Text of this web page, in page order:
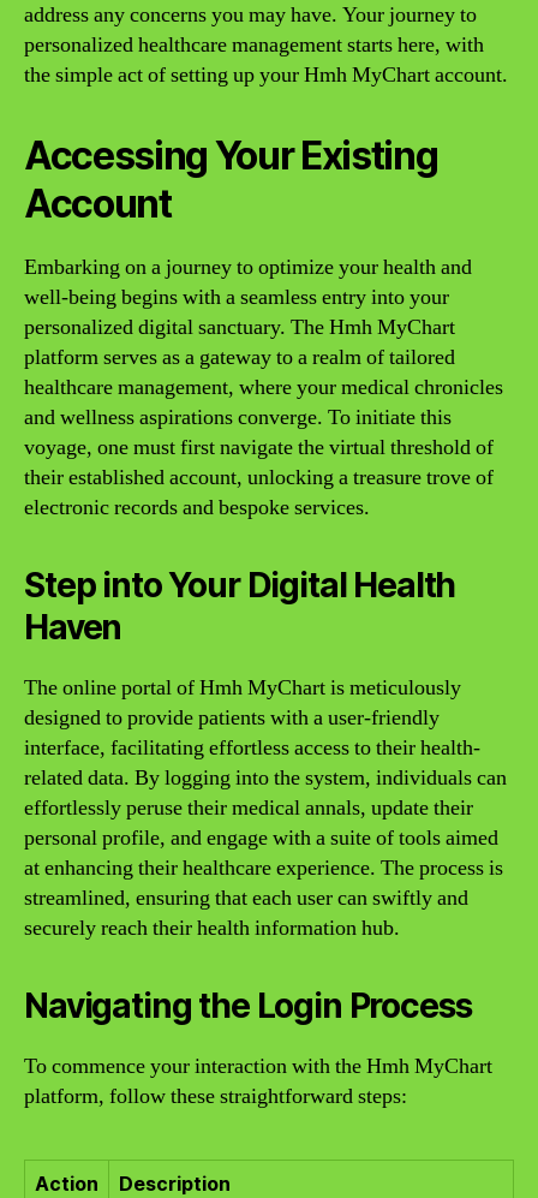
address any concerns you may have. Your journey to
personalized healthcare management starts here, with
the simple act of setting up your Hmh MyChart account.
Accessing Your Existing
Account
Embarking on a journey to optimize your health and
well-being begins with a seamless entry into your
personalized digital sanctuary. The Hmh MyChart
platform serves as a gateway to a realm of tailored
healthcare management, where your medical chronicles
and wellness aspirations converge. To initiate this
voyage, one must first navigate the virtual threshold of
their established account, unlocking a treasure trove of
electronic records and bespoke services.
Step into Your Digital Health
Haven
The online portal of Hmh MyChart is meticulously
designed to provide patients with a user-friendly
interface, facilitating effortless access to their health-
related data. By logging into the system, individuals can
effortlessly peruse their medical annals, update their
personal profile, and engage with a suite of tools aimed
at enhancing their healthcare experience. The process is
streamlined, ensuring that each user can swiftly and
securely reach their health information hub.
Navigating the Login Process
To commence your interaction with the Hmh MyChart
platform, follow these straightforward steps:
Action
Description